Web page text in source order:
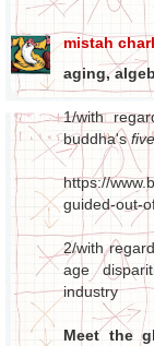
mistah
aging,
1/with
buddha's
https://
guided-out-
2/with
age
industry
Meet the